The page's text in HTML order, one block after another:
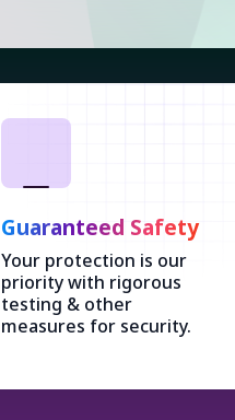
Guaranteed Safety
Your protection is our
priority with rigorous
testing & other
measures for security.